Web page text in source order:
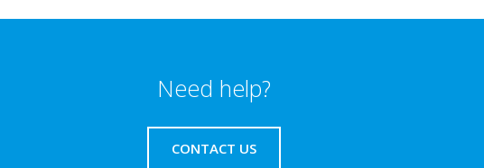
Need help?
CONTACT US